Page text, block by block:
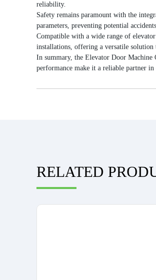
reliability.
Safety remains paramount with the
parameters, preventing potential
Compatible with a wide range of
installations, offering a versatile solution
In summary, the Elevator Door
performance make it a reliable partner
RELATED